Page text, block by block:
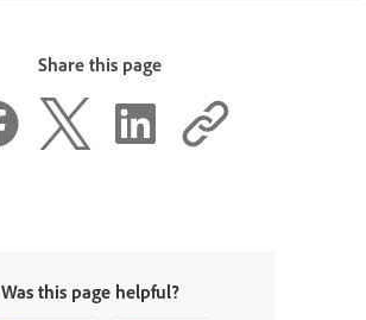
Share this page
Was this page helpful?